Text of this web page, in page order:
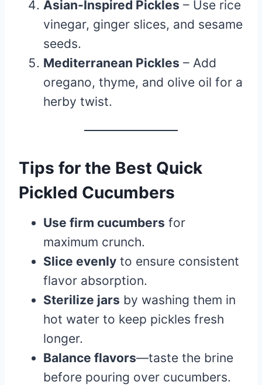
Asian-Inspired Pickles – Use rice
vinegar, ginger slices, and sesame
seeds.
Mediterranean Pickles – Add
oregano, thyme, and olive oil for a
herby twist.
Tips for the Best Quick
Pickled Cucumbers
Use firm cucumbers for
maximum crunch.
Slice evenly to ensure consistent
flavor absorption.
Sterilize jars by washing them in
hot water to keep pickles fresh
longer.
Balance flavors—taste the brine
before pouring over cucumbers.